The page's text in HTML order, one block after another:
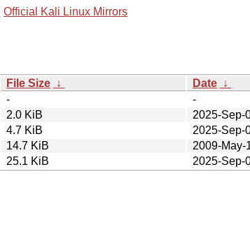
Official Kali Linux Mirrors
File Size ↓ Date ↓
-
-
2.0 KiB
2025-Sep-
4.7 KiB
2025-Sep-
14.7 KiB
2009-May-
25.1 KiB
2025-Sep-